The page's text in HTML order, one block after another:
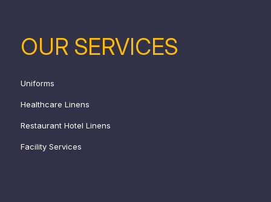
OUR SERVICES
Uniforms
Healthcare Linens
Restaurant Hotel Linens
Facility Services